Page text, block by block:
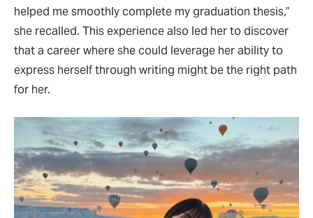
helped me smoothly complete my graduation thesis,”
she recalled. This experience also led her to discover
that a career where she could leverage her ability to
express herself through writing might be the right path
for her.